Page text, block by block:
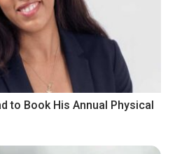
to Book His Annual Physical